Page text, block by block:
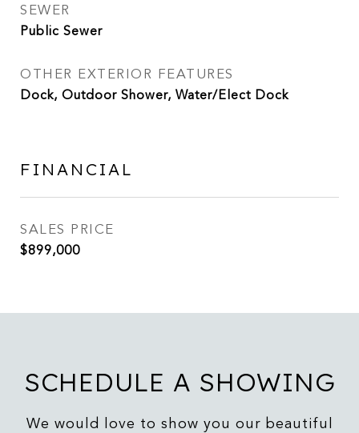
SEWER
Public Sewer
OTHER EXTERIOR FEATURES
Dock, Outdoor Shower, Water/Elect Dock
FINANCIAL
SALES PRICE
$899,000
SCHEDULE A SHOWING
We would love to show you our beautiful